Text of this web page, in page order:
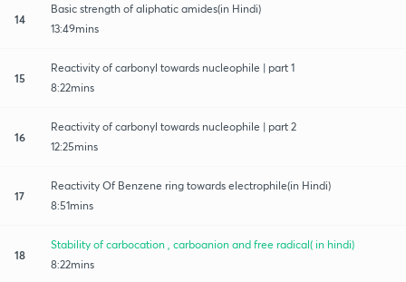
14
Basic strength of aliphatic amides(in Hindi)
13:49mins
15
Reactivity of carbonyl towards nucleophile | part 1
8:22mins
16
Reactivity of carbonyl towards nucleophile | part 2
12:25mins
17
Reactivity Of Benzene ring towards electrophile(in Hindi)
8:51mins
18
Stability of carbocation , carboanion and free radical( in hindi)
8:22mins